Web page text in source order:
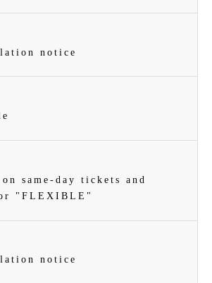
notice
same-day tickets and
"FLEXIBLE"
notice